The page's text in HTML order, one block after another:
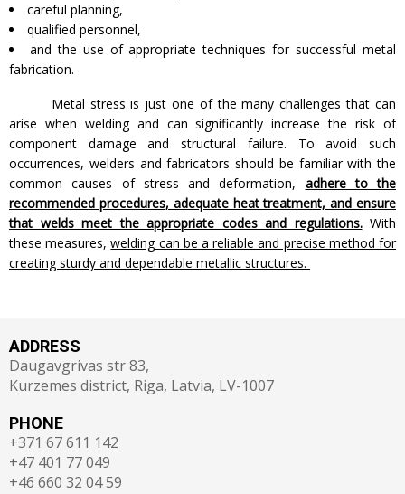
careful planning,
qualified personnel,
and the use of appropriate techniques for successful metal
fabrication.
Metal stress is just one of the many challenges that can
arise when welding and can significantly increase the risk of
component damage and structural failure. To avoid such
occurrences, welders and fabricators should be familiar with the
common causes of stress and deformation, adhere to the
recommended procedures, adequate heat treatment, and ensure
that welds meet the appropriate codes and regulations.With
these measures,welding can be a reliable and precise method for
creating sturdy and dependable metallic structures.
ADDRESS
Daugavgrivas str 83,
Kurzemes district, Riga, Latvia, LV-1007
PHONE
+371 67 611 142
+47 401 77 049
+46 660 32 04 59